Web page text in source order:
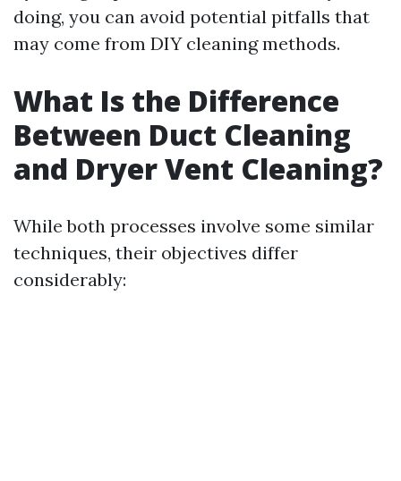
doing, you can avoid potential pitfalls that
may come from DIY cleaning methods.
What Is the Difference
Between Duct Cleaning
and Dryer Vent Cleaning?
While both processes involve some similar
techniques, their objectives differ
considerably: